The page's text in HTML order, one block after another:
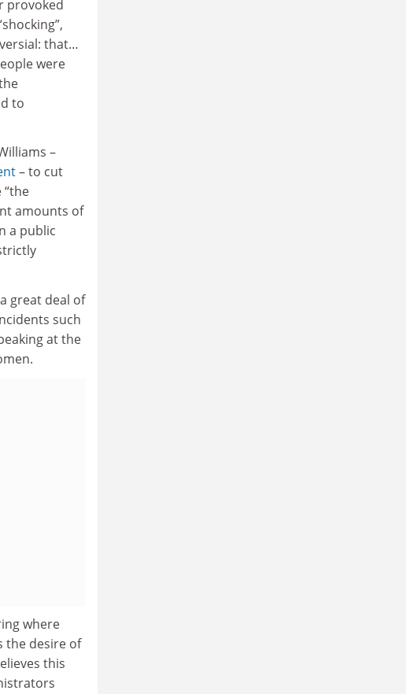
provoked
that…
were
to
–
– to cut
“the
amounts of
a public
great deal of
such
at the
where
the desire of
this